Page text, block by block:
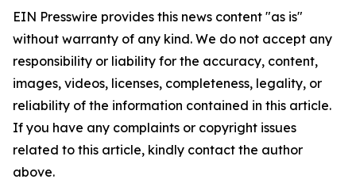
EIN Presswire provides this news content "as is"
without warranty of any kind. We do not accept any
responsibility or liability for the accuracy, content,
images, videos, licenses, completeness, legality, or
reliability of the information contained in this article.
If you have any complaints or copyright issues
related to this article, kindly contact the author
above.